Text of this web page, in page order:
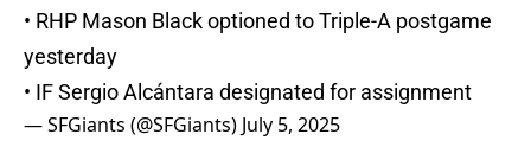
• RHP Mason Black optioned to Triple-A postgame
yesterday
• IF Sergio Alcántara designated for assignment
— SFGiants (@SFGiants) July 5, 2025